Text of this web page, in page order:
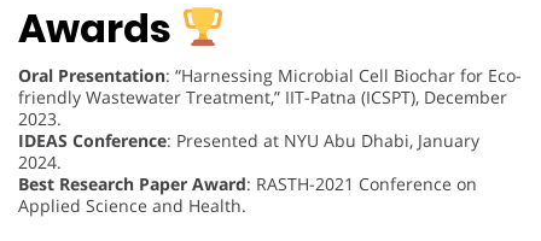
Awards
Oral Presentation: “Harnessing Microbial Cell Biochar for Eco-
friendly Wastewater Treatment,” IIT-Patna (ICSPT), December
2023.
IDEAS Conference: Presented at NYU Abu Dhabi, January
2024.
Best Research Paper Award: RASTH-2021 Conference on
Applied Science and Health.